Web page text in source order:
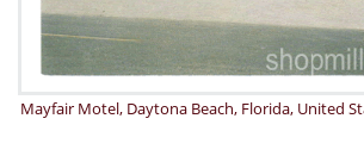
Mayfair Motel, Daytona Beach, Florida, United